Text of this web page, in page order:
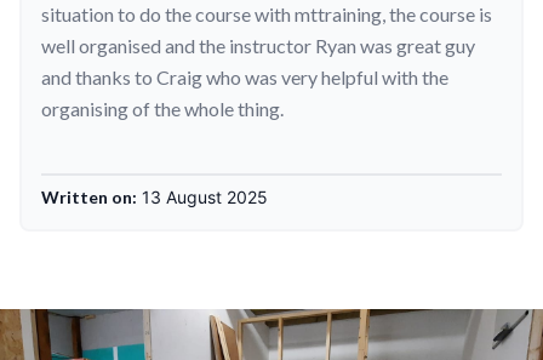
situation to do the course with mttraining, the course is
well organised and the instructor Ryan was great guy
and thanks to Craig who was very helpful with the
organising of the whole thing.
Written on: 13 August 2025